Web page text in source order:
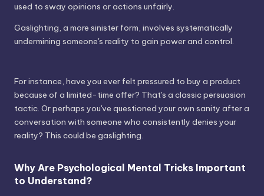
used to sway opinions or actions unfairly.
Gaslighting, a more sinister form, involves systematically
undermining someone's reality to gain power and control.
For instance, have you ever felt pressured to buy a product
because of a limited-time offer? That's a classic persuasion
tactic. Or perhaps you've questioned your own sanity after a
conversation with someone who consistently denies your
reality? This could be gaslighting.
Why Are Psychological Mental Tricks Important
to Understand?